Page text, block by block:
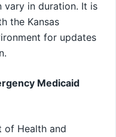
vary in duration. It is
the Kansas
for updates
Medicaid
of Health and